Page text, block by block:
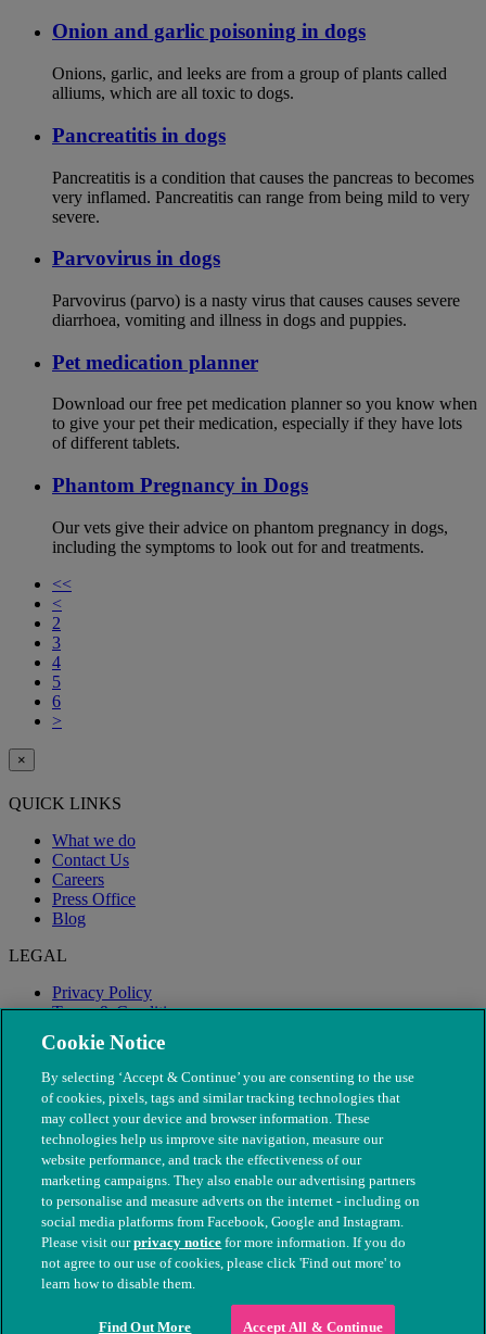
Onion and garlic poisoning in dogs
Onions, garlic, and leeks are from a group of plants called
alliums, which are all toxic to dogs.
Pancreatitis in dogs
Pancreatitis is a condition that causes the pancreas to becomes
very inflamed. Pancreatitis can range from being mild to very
severe.
Parvovirus in dogs
Parvovirus (parvo) is a nasty virus that causes causes severe
diarrhoea, vomiting and illness in dogs and puppies.
Pet medication planner
Download our free pet medication planner so you know when
to give your pet their medication, especially if they have lots
of different tablets.
Phantom Pregnancy in Dogs
Our vets give their advice on phantom pregnancy in dogs,
including the symptoms to look out for and treatments.
<<
<
2
3
4
5
6
>
×
QUICK LINKS
What we do
Contact Us
Careers
Press Office
Blog
LEGAL
Privacy Policy
Terms & Conditions
Modern Slavery
© The People's Dispensary for Sick Animals. Registered charity
nos. 208217 & SC037585
Cookie Notice
By selecting ‘Accept & Continue’ you are consenting to the use
of cookies, pixels, tags and similar tracking technologies that
may collect your device and browser information. These
technologies help us improve site navigation, measure our
website performance, and track the effectiveness of our
marketing campaigns. They also enable our advertising partners
to personalise and measure adverts on the internet - including on
social media platforms from Facebook, Google and Instagram.
Please visit ourprivacy notice for more information. If you do
not agree to our use of cookies, please click 'Find out more' to
learn how to disable them.
Find Out More Accept All & Continue